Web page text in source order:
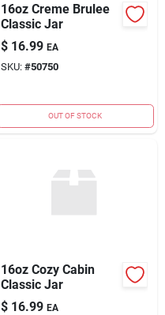
16oz Creme Brulee
Classic Jar
$ 16.99 EA
SKU: #50750
OUT OF STOCK
16oz Cozy Cabin
Classic Jar
$ 16.99 EA